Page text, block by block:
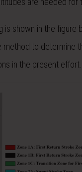
is shown in the figure
to determine
in the present effort.